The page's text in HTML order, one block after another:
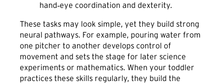
hand‑eye coordination and dexterity.
These tasks may look simple, yet they build strong
neural pathways. For example, pouring water from
one pitcher to another develops control of
movement and sets the stage for later science
experiments or mathematics. When your toddler
practices these skills regularly, they build the